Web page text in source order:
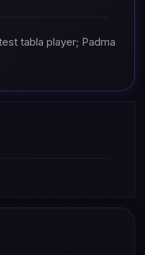
tabla player; Padma